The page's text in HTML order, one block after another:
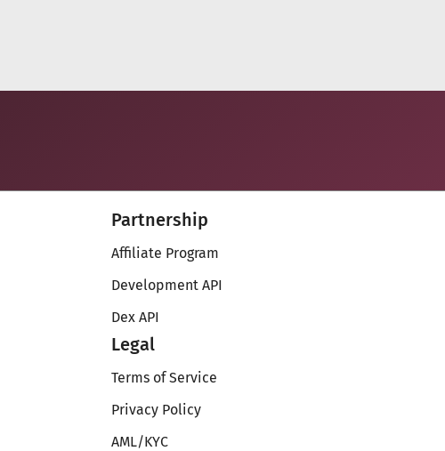
Partnership
Affiliate Program
Development API
Dex API
Legal
Terms of Service
Privacy Policy
AML/KYC